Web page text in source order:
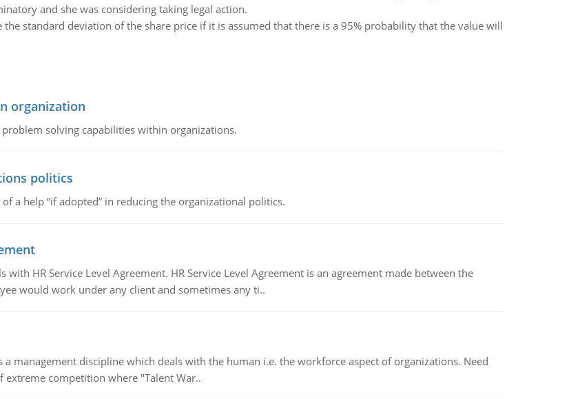
and she was considering taking legal action.
the standard deviation of the share price if it is assumed that there is a 95% probability that the value will
organization
solving capabilities within organizations.
politics
a help “if adopted” in reducing the organizational politics.
HR Service Level Agreement. HR Service Level Agreement is an agreement made between the
would work under any client and sometimes any ti..
a management discipline which deals with the human i.e. the workforce aspect of organizations. Need
extreme competition where "Talent War..